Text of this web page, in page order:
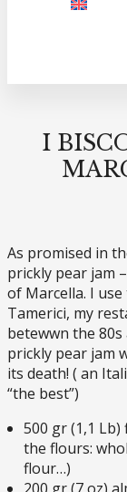
I
As promised in
prickly pear jam
of Marcella. I
Tamerici, my
betewwn the 80s
prickly pear jam
its death! ( an
“the best”)
500 gr (1,1
the flours:
flour…)